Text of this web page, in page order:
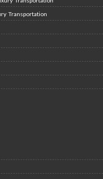
Transportation